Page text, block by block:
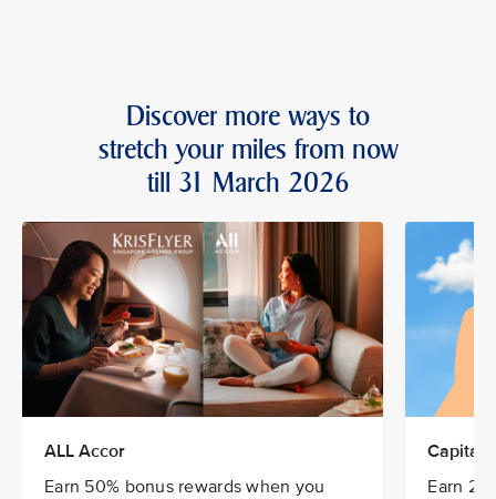
Discover more ways to
stretch your miles from now
till 31 March 2026
ALL Accor
Earn 50% bonus rewards when you
Earn